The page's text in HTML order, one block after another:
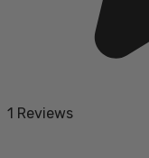
1 Reviews